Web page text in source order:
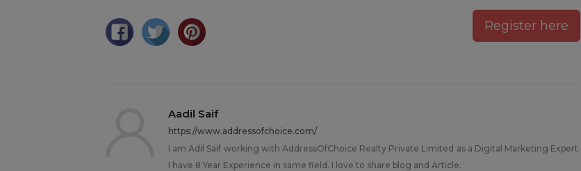
Register here
Aadil Saif
https://www.addressofchoice.com/
I am Adil Saif working with AddressOfChoice Realty Private Limited as a Digital Marketing Expert.
I have 8 Year Experience in same field. I love to share blog and Article.